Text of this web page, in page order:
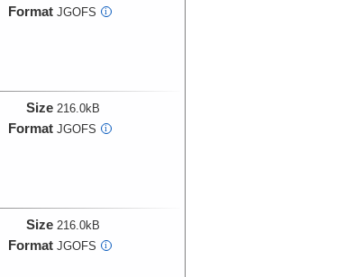
Format JGOFS i
Size 216.0kB
Format JGOFS i
Size 216.0kB
Format JGOFS i